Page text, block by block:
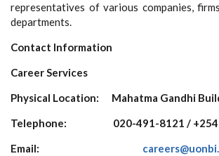
representatives of various companies,
departments.
Contact Information
Career Services
Physical Location: Mahatma Gandhi
Telephone:
020-491-8121 /
Email: